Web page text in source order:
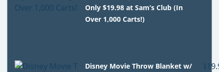
Only $19.98 at Sam’s Club (In
Over 1,000 Carts!)
Disney Movie Throw Blanket w/